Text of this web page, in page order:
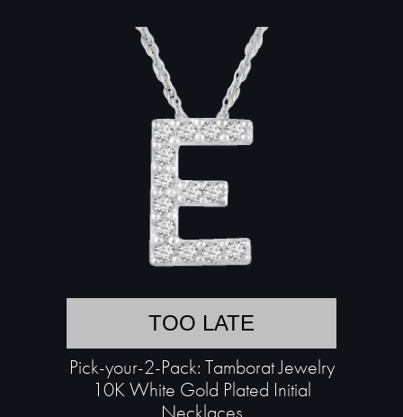
TOO LATE
Pick-your-2-Pack: Tamborat Jewelry
10K White Gold Plated Initial